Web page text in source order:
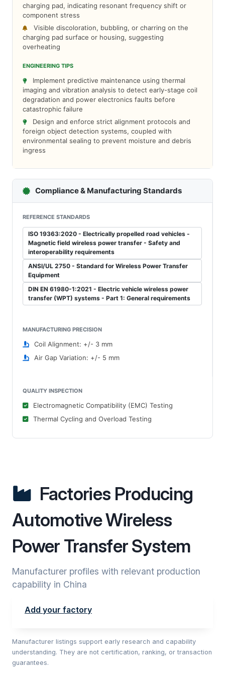
charging pad, indicating resonant frequency shift or
component stress
Visible discoloration, bubbling, or charring on the
charging pad surface or housing, suggesting
overheating
ENGINEERING TIPS
Implement predictive maintenance using thermal
imaging and vibration analysis to detect early-stage coil
degradation and power electronics faults before
catastrophic failure
Design and enforce strict alignment protocols and
foreign object detection systems, coupled with
environmental sealing to prevent moisture and debris
ingress
Compliance & Manufacturing Standards
REFERENCE STANDARDS
ISO 19363:2020 - Electrically propelled road vehicles -
Magnetic field wireless power transfer - Safety and
interoperability requirements
ANSI/UL 2750 - Standard for Wireless Power Transfer
Equipment
DIN EN 61980-1:2021 - Electric vehicle wireless power
transfer (WPT) systems - Part 1: General requirements
MANUFACTURING PRECISION
Coil Alignment: +/- 3 mm
Air Gap Variation: +/- 5 mm
QUALITY INSPECTION
Electromagnetic Compatibility (EMC) Testing
Thermal Cycling and Overload Testing
Factories Producing
Automotive Wireless
Power Transfer System
Manufacturer profiles with relevant production
capability in China
Add your factory
Manufacturer listings support early research and capability
understanding. They are not certification, ranking, or transaction
guarantees.